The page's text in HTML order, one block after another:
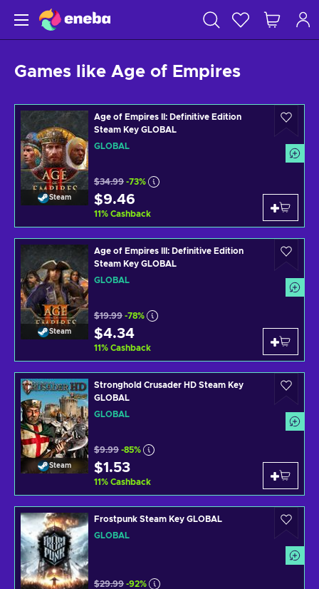
Games like Age of Empires
Steam
Age of Empires II: Definitive Edition
Steam Key GLOBAL
GLOBAL
$34.99 -73%
$9.46
11% Cashback
Steam
Age of Empires III: Definitive Edition
Steam Key GLOBAL
GLOBAL
$19.99 -78%
$4.34
11% Cashback
Steam
Stronghold Crusader HD Steam Key
GLOBAL
GLOBAL
$9.99 -85%
$1.53
11% Cashback
Frostpunk Steam Key GLOBAL
GLOBAL
$29.99 -92%